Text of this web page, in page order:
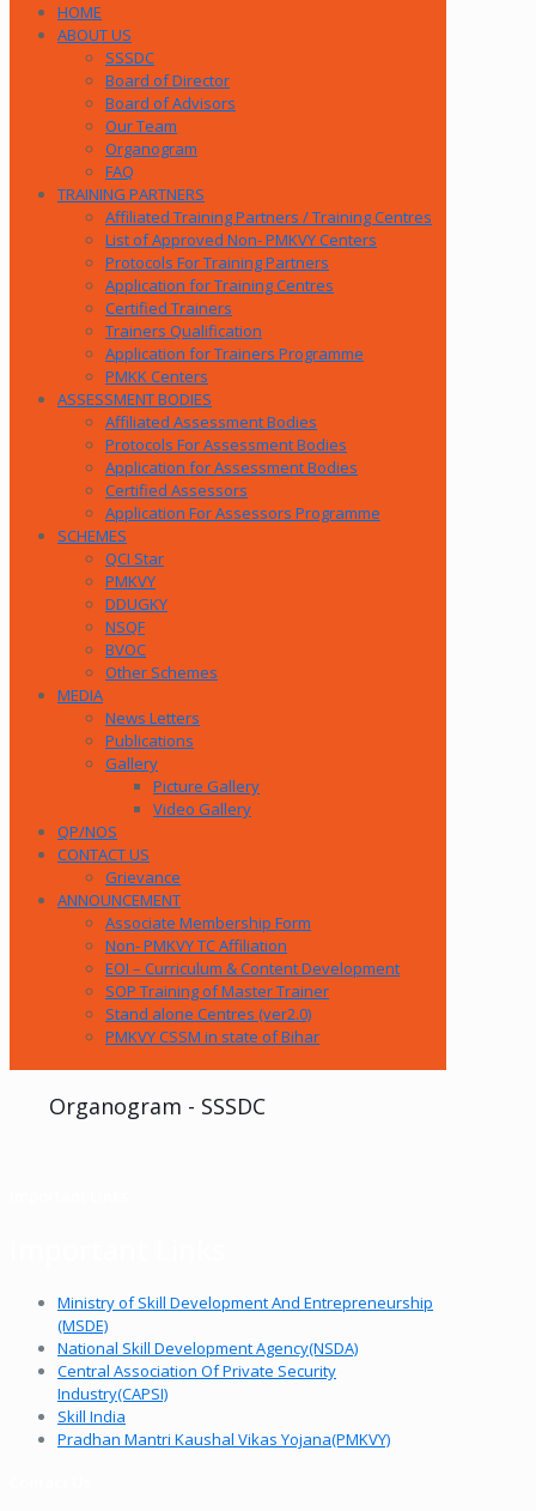
HOME
ABOUT US
SSSDC
Board of Director
Board of Advisors
Our Team
Organogram
FAQ
TRAINING PARTNERS
Affiliated Training Partners / Training Centres
List of Approved Non- PMKVY Centers
Protocols For Training Partners
Application for Training Centres
Certified Trainers
Trainers Qualification
Application for Trainers Programme
PMKK Centers
ASSESSMENT BODIES
Affiliated Assessment Bodies
Protocols For Assessment Bodies
Application for Assessment Bodies
Certified Assessors
Application For Assessors Programme
SCHEMES
QCI Star
PMKVY
DDUGKY
NSQF
BVOC
Other Schemes
MEDIA
News Letters
Publications
Gallery
Picture Gallery
Video Gallery
QP/NOS
CONTACT US
Grievance
ANNOUNCEMENT
Associate Membership Form
Non- PMKVY TC Affiliation
EOI – Curriculum & Content Development
SOP Training of Master Trainer
Stand alone Centres (ver2.0)
PMKVY CSSM in state of Bihar
Organogram - SSSDC
Ministry of Skill Development And Entrepreneurship
(MSDE)
National Skill Development Agency(NSDA)
Central Association Of Private Security
Industry(CAPSI)
Skill India
Pradhan Mantri Kaushal Vikas Yojana(PMKVY)